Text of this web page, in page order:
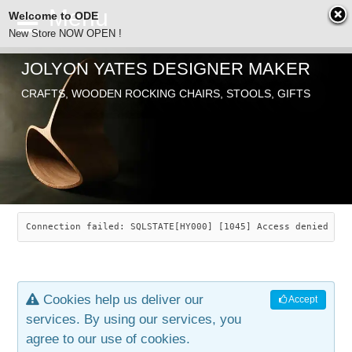
ODE
SEARCH
ABOUT
JOLYON YATES
INDUSTRIAL ARTS
ARTICLES
CHAIRS
SAVANNAH ROCKER
LEAF STOOL
OLD STORE
JEWELRY
CONTACT
JOLYON YATES DESIGNER MAKER
CRAFTS, WOODEN ROCKING CHAIRS, STOOLS, GIFTS
Connection failed: SQLSTATE[HY000] [1045] Access denied
Accept
Cookies help us deliver our
services. By using our services, you
agree to our use of cookies.
Welcome to ODE
New Store NOW OPEN !